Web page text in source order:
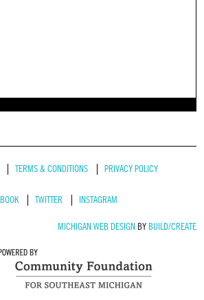
TERMS & CONDITIONS PRIVACY POLICY
TWITTER INSTAGRAM
MICHIGAN WEB DESIGN BY BUILD/CREATE